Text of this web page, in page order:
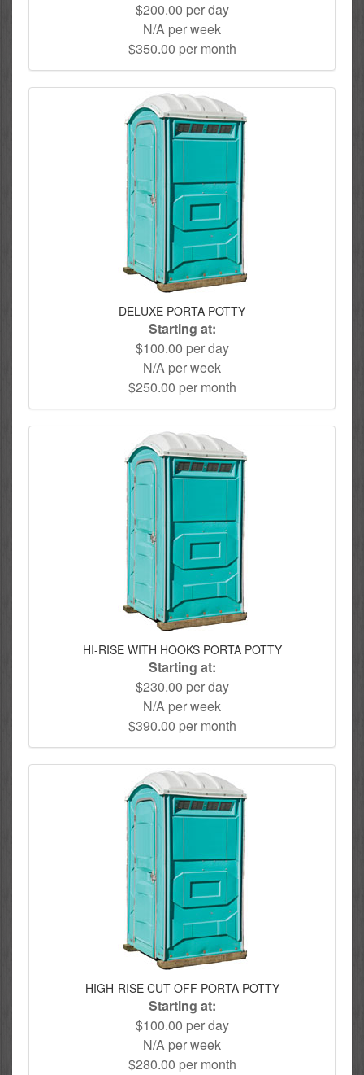
$200.00 per day
N/A per week
$350.00 per month
DELUXE PORTA POTTY
Starting at:
$100.00 per day
N/A per week
$250.00 per month
HI-RISE WITH HOOKS PORTA POTTY
Starting at:
$230.00 per day
N/A per week
$390.00 per month
HIGH-RISE CUT-OFF PORTA POTTY
Starting at:
$100.00 per day
N/A per week
$280.00 per month